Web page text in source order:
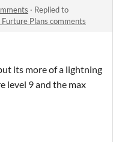
· Replied to
Plans comments
its more of a lightning
level 9 and the max